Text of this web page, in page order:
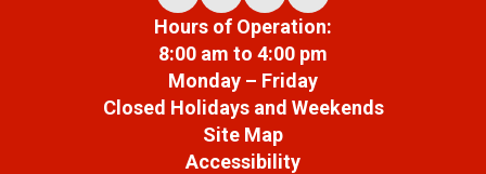
Hours of Operation:
8:00 am to 4:00 pm
Monday – Friday
Closed Holidays and Weekends
Site Map
Accessibility